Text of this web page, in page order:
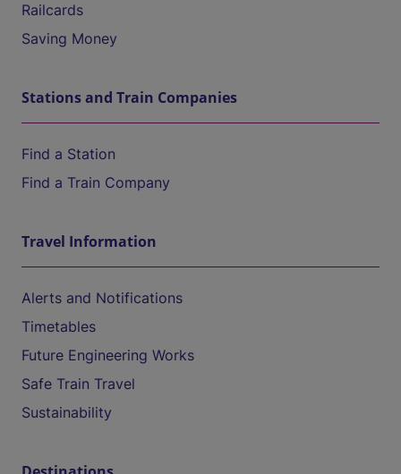
Railcards
Saving Money
Stations and Train Companies
Find a Station
Find a Train Company
Travel Information
Alerts and Notifications
Timetables
Future Engineering Works
Safe Train Travel
Sustainability